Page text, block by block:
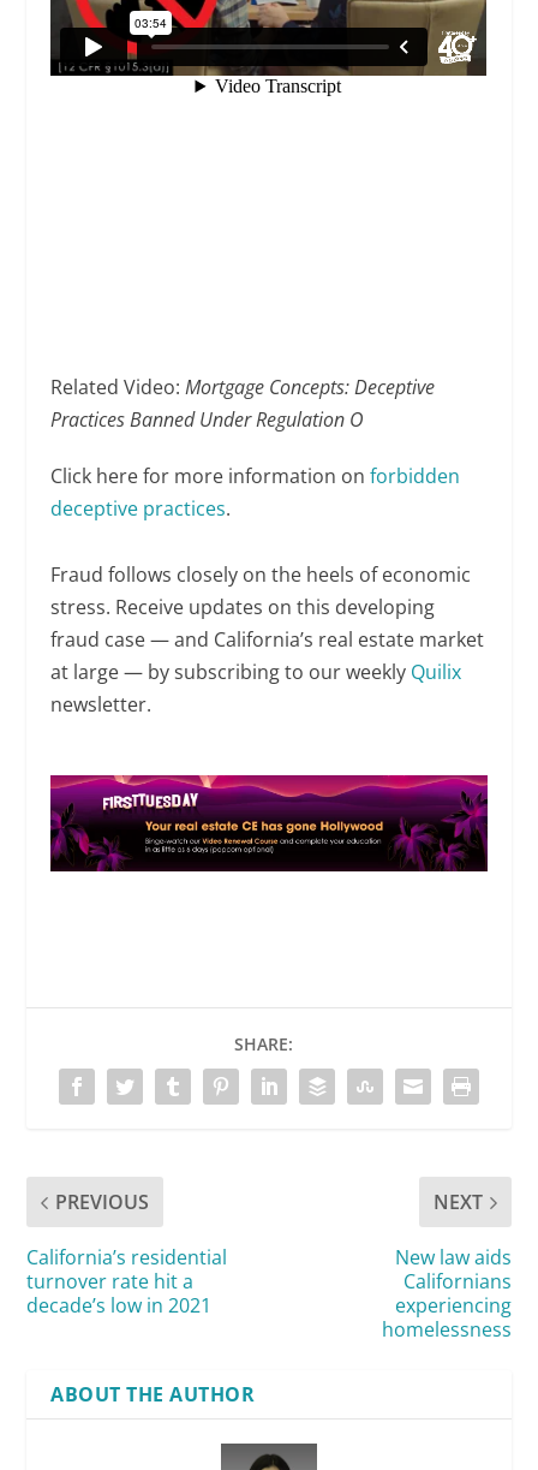
Related Video:Mortgage Concepts: Deceptive
Practices Banned Under Regulation O
Click here for more information onforbidden
deceptive practices.
Fraud follows closely on the heels of economic
stress. Receive updates on this developing
fraud case — and California’s real estate market
at large — by subscribing to our weekly Quilix
newsletter.
SHARE:
PREVIOUS
California’s residential
turnover rate hit a
decade’s low in 2021
NEXT
New law aids
Californians
experiencing
homelessness
ABOUT THE AUTHOR